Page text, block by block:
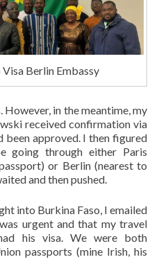
Berlin Embassy
However, in the meantime, my
received confirmation via
been approved. I then figured
going through either Paris
or Berlin (nearest to
and then pushed.
into Burkina Faso, I emailed
urgent and that my travel
his visa. We were both
passports (mine Irish, his